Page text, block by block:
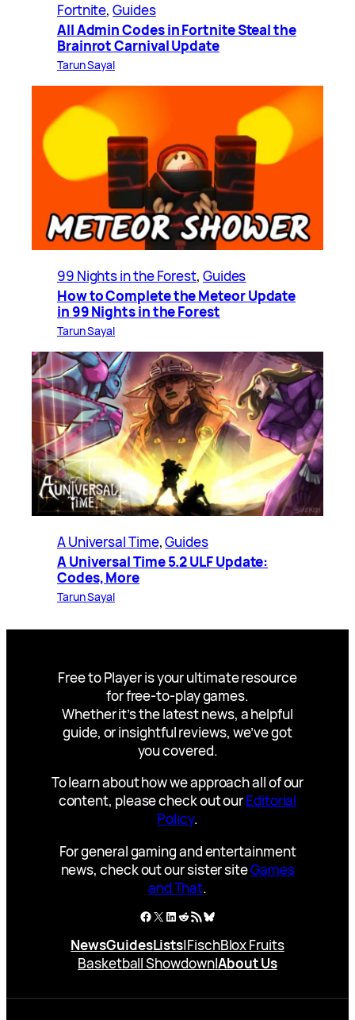
Fortnite, Guides
All Admin Codes in Fortnite Steal the
Brainrot Carnival Update
Tarun Sayal
99 Nights in the Forest, Guides
How to Complete the Meteor Update
in 99 Nights in the Forest
Tarun Sayal
A Universal Time, Guides
A Universal Time 5.2 ULF Update:
Codes, More
Tarun Sayal
Free to Player is your ultimate resource
for free-to-play games.
Whether it’s the latest news, a helpful
guide, or insightful reviews, we’ve got
you covered.
To learn about how we approach all of our
content, please check out ourEditorial
Policy.
For general gaming and entertainment
news, check out our sister siteGames
and That.
Facebook
X LinkedIn
Reddit
RSS FeedBluesky
NewsGuidesLists|FischBlox Fruits
Basketball Showdown|About Us